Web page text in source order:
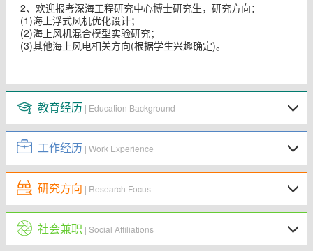
2、欢迎报考深海工程研究中心博士研究生，研究方向：
(1)海上浮式风机优化设计；
(2)海上风机混合模型实验研究；
(3)其他海上风电相关方向(根据学生兴趣确定)。
教育经历 | Education Background
工作经历 | Work Experience
研究方向 | Research Focus
社会兼职 | Social Affiliations